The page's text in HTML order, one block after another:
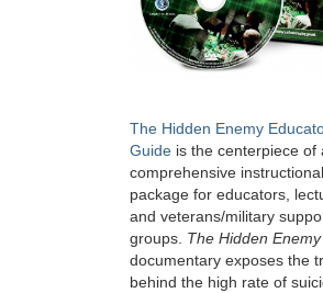
The Hidden Enemy
Guide is the centerpiece of
comprehensive instructional
package for educators,
and veterans/military
groups. The Hidden Enemy
documentary exposes the
behind the high rate of